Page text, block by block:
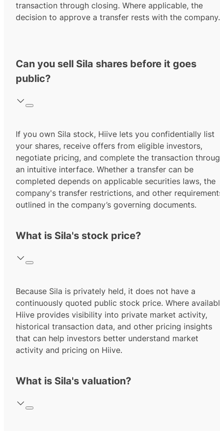
transaction through closing. Where applicable, the
decision to approve a transfer rests with the company.
Can you sell Sila shares before it goes
public?
If you own Sila stock, Hiive lets you confidentially list
your shares, receive offers from eligible investors,
negotiate pricing, and complete the transaction
an intuitive interface. Whether a transfer can be
completed depends on applicable securities laws, the
company's transfer restrictions, and other
outlined in the company’s governing documents.
What is Sila's stock price?
Because Sila is privately held, it does not have a
continuously quoted public stock price. Where
Hiive provides visibility into private market activity,
historical transaction data, and other pricing insights
that can help investors better understand market
activity and pricing on Hiive.
What is Sila's valuation?